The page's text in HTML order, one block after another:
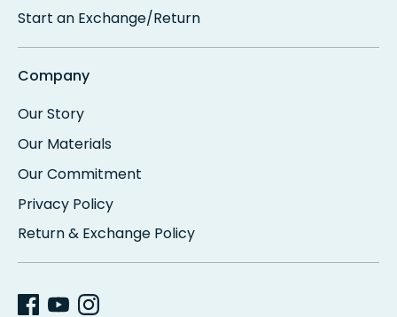
Start an Exchange/Return
Company
Our Story
Our Materials
Our Commitment
Privacy Policy
Return & Exchange Policy